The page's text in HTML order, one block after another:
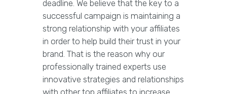
deadline. We believe that the key to a
successful campaign is maintaining a
strong relationship with your affiliates
in order to help build their trust in your
brand. That is the reason why our
professionally trained experts use
innovative strategies and relationships